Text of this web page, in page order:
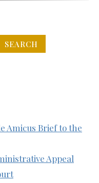
Amicus Brief to the
Appeal